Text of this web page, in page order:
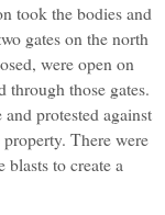
took the bodies and
gates on the north
were open on
through those gates.
protested against
There were
blasts to create a